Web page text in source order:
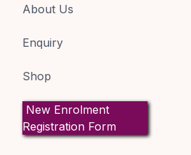
About Us
Enquiry
Shop
New Enrolment
Registration Form